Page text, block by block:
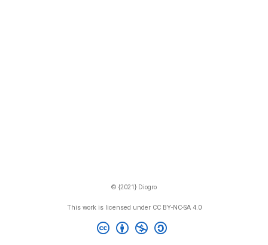
© {2021} Diogro
This work is licensed under CC BY-NC-SA 4.0